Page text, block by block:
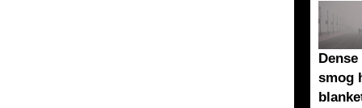
smog